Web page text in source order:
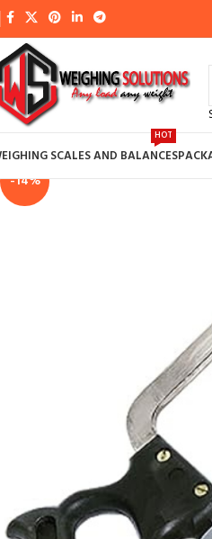
SCALES AND BALANCES
HOT
-14%